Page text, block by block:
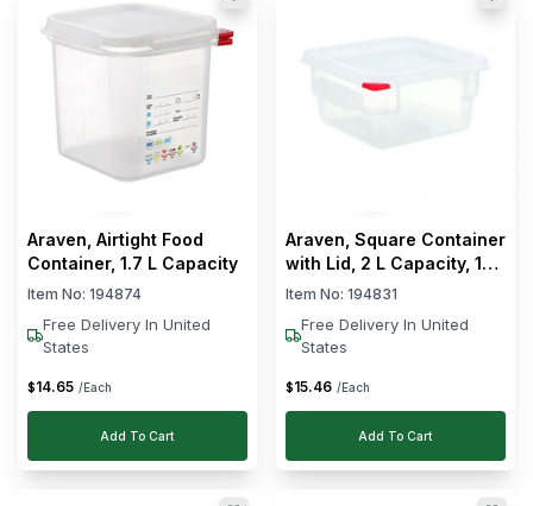
Araven, Airtight Food
Container, 1.7 L Capacity
Item No: 194874
Free Delivery In United
States
$14.65 /Each
Add To Cart
Araven, Square Container
with Lid, 2 L Capacity, 18
cm Width
Item No: 194831
Free Delivery In United
States
$15.46 /Each
Add To Cart